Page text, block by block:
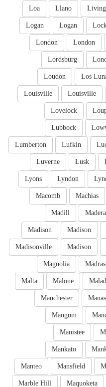
Llano
Loa
Logan
Logan
London
London
Lordsburg
Los
Loudon
Louisville
Louisville
Lovelock
Lubbock
Lufkin
Lumberton
Lusk
Luverne
Lyndon
Lyons
Machias
Macomb
Madera
Madill
Madison
Madison
Madison
Madisonville
Madras
Magnolia
Malone
Malta
Manchester
Mangum
Manistee
Mankato
Mansfield
Manteo
Maquoketa
Marble Hill